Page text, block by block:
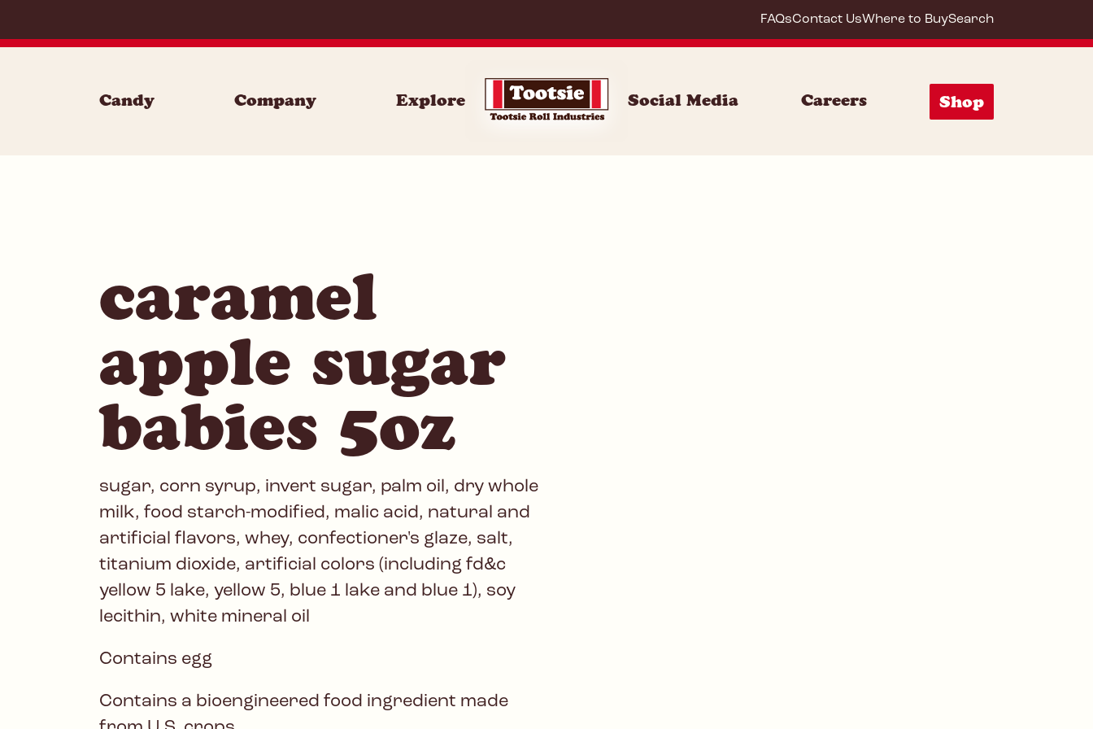
FAQsContact UsWhere to BuySearch
Candy Company Explore Social Media Careers Shop
caramel
apple sugar
babies 5oz
sugar, corn syrup, invert sugar, palm oil, dry whole
milk, food starch-modified, malic acid, natural and
artificial flavors, whey, confectioner's glaze, salt,
titanium dioxide, artificial colors (including fd&c
yellow 5 lake, yellow 5, blue 1 lake and blue 1), soy
lecithin, white mineral oil
Contains egg
Contains a bioengineered food ingredient made